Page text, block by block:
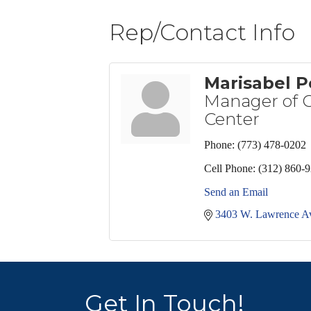
Rep/Contact Info
Marisabel
Manager of
Center
Phone: (773) 478-0202
Cell Phone: (312) 860-
Send an Email
3403 W. Lawrence
Get In Touch!